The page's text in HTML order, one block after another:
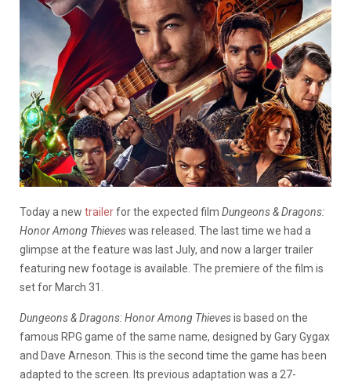
Today a new trailerfor the expected film Dungeons & Dragons:
Honor Among Thieveswas released. The last time we had a
glimpse at the feature was last July, and now a larger trailer
featuring new footage is available. The premiere of the film is
set for March 31.
Dungeons & Dragons: Honor Among Thievesis based on the
famous RPG game of the same name, designed by Gary Gygax
and Dave Arneson. This is the second time the game has been
adapted to the screen. Its previous adaptation was a 27-